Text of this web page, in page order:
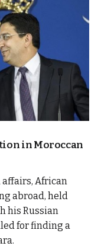
in Moroccan
African
abroad, held
his Russian
for finding a